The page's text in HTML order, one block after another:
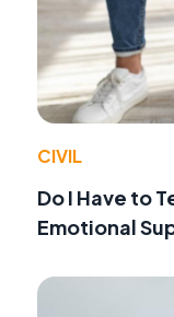
CIVIL
Do I Have to
Emotional